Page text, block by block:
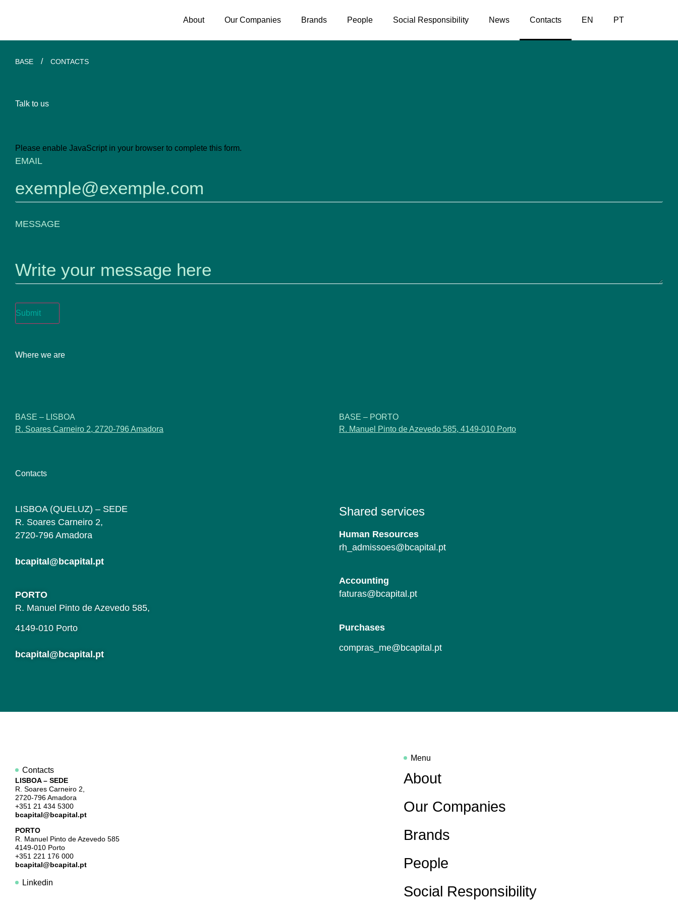
About Our Companies Brands People Social Responsibility News Contacts EN PT
BASE / CONTACTS
Talk to us
Please enable JavaScript in your browser to complete this form.
EMAIL
EMAIL
MESSAGE
MESSAGE
Submit
Where we are
BASE – LISBOA
R. Soares Carneiro 2, 2720-796 Amadora
BASE – PORTO
R. Manuel Pinto de Azevedo 585, 4149-010 Porto
Contacts
LISBOA (QUELUZ) – SEDE
R. Soares Carneiro 2,
2720-796 Amadora
bcapital@bcapital.pt
PORTO
R. Manuel Pinto de Azevedo 585,
4149-010 Porto
bcapital@bcapital.pt
Shared services
Human Resources
rh_admissoes@bcapital.pt
Accounting
faturas@bcapital.pt
Purchases
compras_me@bcapital.pt
Contacts
LISBOA – SEDE
R. Soares Carneiro 2,
2720-796 Amadora
+351 21 434 5300
bcapital@bcapital.pt
PORTO
R. Manuel Pinto de Azevedo 585
4149-010 Porto
+351 221 176 000
bcapital@bcapital.pt
Linkedin
Menu
About
Our Companies
Brands
People
Social Responsibility